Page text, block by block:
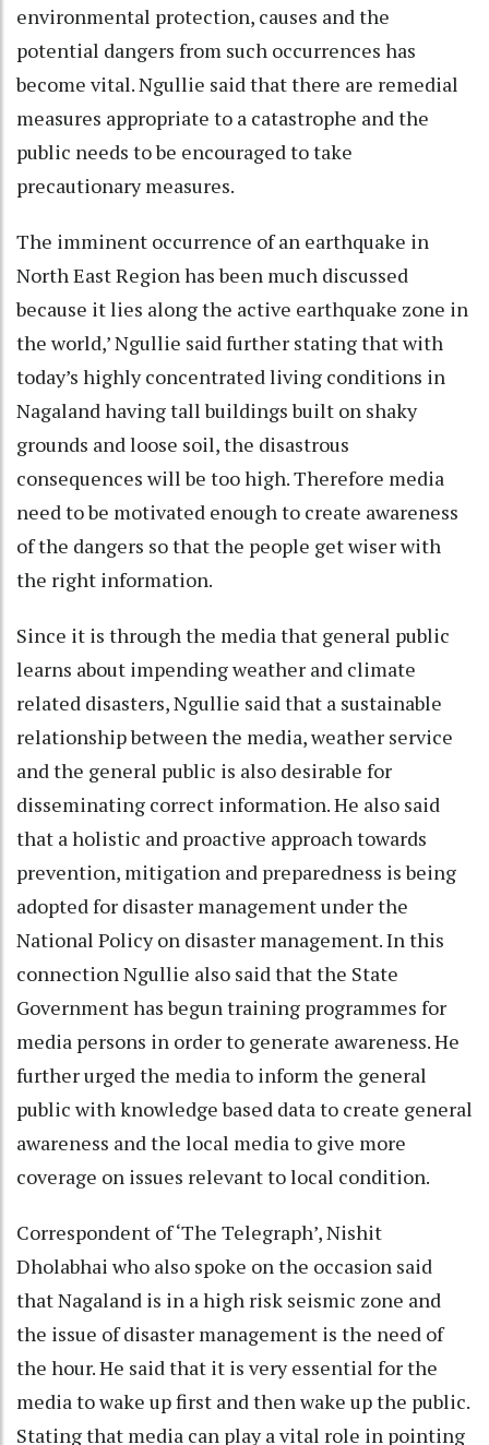
environmental protection, causes and the
potential dangers from such occurrences has
become vital. Ngullie said that there are remedial
measures appropriate to a catastrophe and the
public needs to be encouraged to take
precautionary measures.
The imminent occurrence of an earthquake in
North East Region has been much discussed
because it lies along the active earthquake zone in
the world,’ Ngullie said further stating that with
today’s highly concentrated living conditions in
Nagaland having tall buildings built on shaky
grounds and loose soil, the disastrous
consequences will be too high. Therefore media
need to be motivated enough to create awareness
of the dangers so that the people get wiser with
the right information.
Since it is through the media that general public
learns about impending weather and climate
related disasters, Ngullie said that a sustainable
relationship between the media, weather service
and the general public is also desirable for
disseminating correct information. He also said
that a holistic and proactive approach towards
prevention, mitigation and preparedness is being
adopted for disaster management under the
National Policy on disaster management. In this
connection Ngullie also said that the State
Government has begun training programmes for
media persons in order to generate awareness. He
further urged the media to inform the general
public with knowledge based data to create general
awareness and the local media to give more
coverage on issues relevant to local condition.
Correspondent of ‘The Telegraph’, Nishit
Dholabhai who also spoke on the occasion said
that Nagaland is in a high risk seismic zone and
the issue of disaster management is the need of
the hour. He said that it is very essential for the
media to wake up first and then wake up the public.
Stating that media can play a vital role in pointing